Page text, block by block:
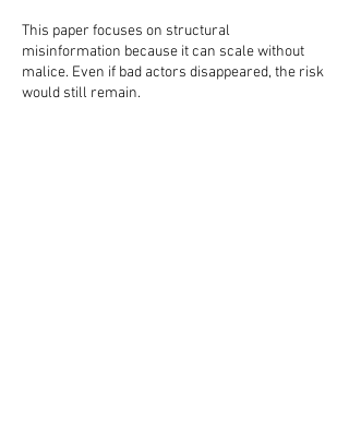
This paper focuses on structural
misinformation because it can scale without
malice. Even if bad actors disappeared, the risk
would still remain.